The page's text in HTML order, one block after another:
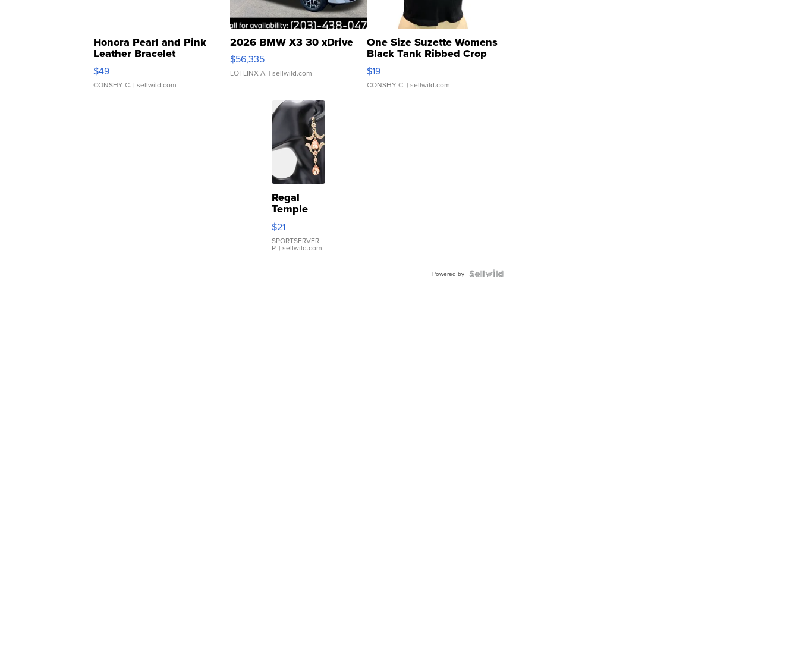
Honora Pearl and Pink
Leather Bracelet
Adjustable Buckle Clo...
$49
CONSHY C. | sellwild.com
2026 BMW X3 30 xDrive
$56,335
LOTLINX A. | sellwild.com
One Size Suzette Womens
Black Tank Ribbed Crop
Asymmetrical ...
$19
CONSHY C. | sellwild.com
Regal
Temple
Droplet
Earrings
$21
SPORTSERVER
P. | sellwild.com
Powered by